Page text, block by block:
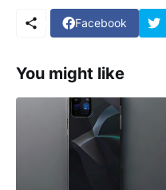
Facebook
You might like